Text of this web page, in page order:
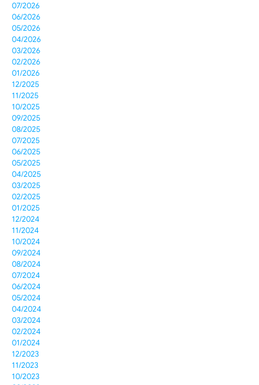
07/2026
06/2026
05/2026
04/2026
03/2026
02/2026
01/2026
12/2025
11/2025
10/2025
09/2025
08/2025
07/2025
06/2025
05/2025
04/2025
03/2025
02/2025
01/2025
12/2024
11/2024
10/2024
09/2024
08/2024
07/2024
06/2024
05/2024
04/2024
03/2024
02/2024
01/2024
12/2023
11/2023
10/2023